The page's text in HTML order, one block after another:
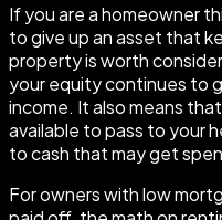
If you are a homeowner
to give up an asset that
property is worth
your equity continues to
income. It also means
available to pass to your
to cash that may get
For owners with low